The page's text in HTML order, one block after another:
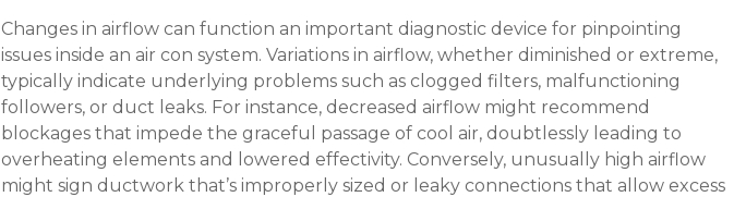
Changes in airflow can function an important diagnostic device for pinpointing
issues inside an air con system. Variations in airflow, whether diminished or extreme,
typically indicate underlying problems such as clogged filters, malfunctioning
followers, or duct leaks. For instance, decreased airflow might recommend
blockages that impede the graceful passage of cool air, doubtlessly leading to
overheating elements and lowered effectivity. Conversely, unusually high airflow
might sign ductwork that’s improperly sized or leaky connections that allow excess